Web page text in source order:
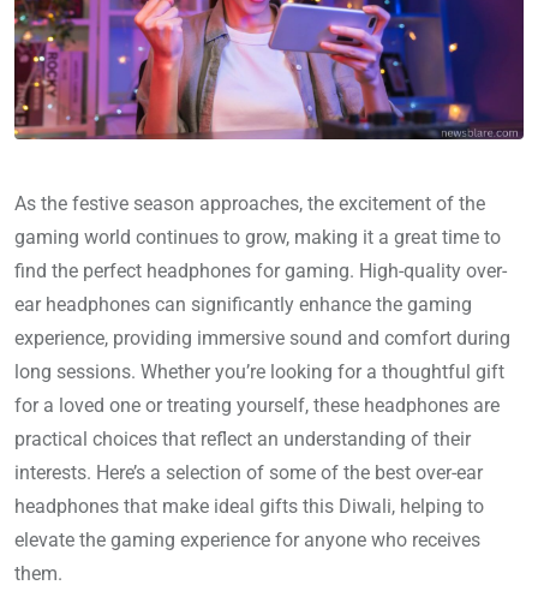
As the festive season approaches, the excitement of the
gaming world continues to grow, making it a great time to
find the perfect headphones for gaming. High-quality over-
ear headphones can significantly enhance the gaming
experience, providing immersive sound and comfort during
long sessions. Whether you’re looking for a thoughtful gift
for a loved one or treating yourself, these headphones are
practical choices that reflect an understanding of their
interests. Here’s a selection of some of the best over-ear
headphones that make ideal gifts this Diwali, helping to
elevate the gaming experience for anyone who receives
them.